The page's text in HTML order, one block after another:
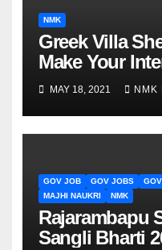
NMK
Greek Villa
Make Your
MAY 18, 2021 NMK
GOV JOB GOV JOBS
MAJHI NAUKRI
NMK
Rajarambapu
Sangli Bharti